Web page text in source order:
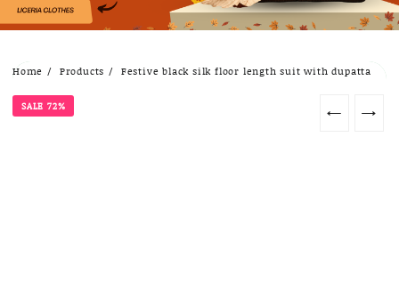
content
Home Products Festive black silk floor length suit with dupatta
SALE 72% ← →